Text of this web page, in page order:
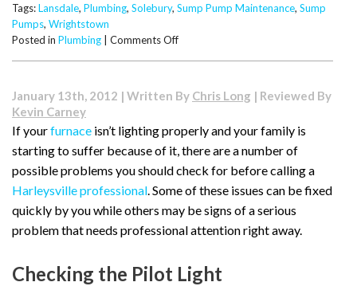
Tags:Lansdale, Plumbing, Solebury, Sump Pump Maintenance, Sump
Pumps, Wrightstown
Posted in Plumbing | Comments Offon
Sump
Maintenance
January 13th, 2012 | Written By Chris Long | Reviewed By
Kevin Carney
If yourfurnace isn’t lighting properly and your family is
starting to suffer because of it, there are a number of
possible problems you should check for before calling a
Harleysville professional. Some of these issues can be fixed
quickly by you while others may be signs of a serious
problem that needs professional attention right away.
Checking the Pilot Light